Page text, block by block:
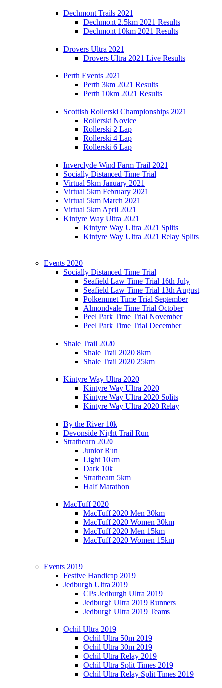
Dechmont Trails 2021
Dechmont 2.5km 2021 Results
Dechmont 10km 2021 Results
Drovers Ultra 2021
Drovers Ultra 2021 Live Results
Perth Events 2021
Perth 3km 2021 Results
Perth 10km 2021 Results
Scottish Rollerski Championships 2021
Rollerski Novice
Rollerski 2 Lap
Rollerski 4 Lap
Rollerski 6 Lap
Inverclyde Wind Farm Trail 2021
Socially Distanced Time Trial
Virtual 5km January 2021
Virtual 5km February 2021
Virtual 5km March 2021
Virtual 5km April 2021
Kintyre Way Ultra 2021
Kintyre Way Ultra 2021 Splits
Kintyre Way Ultra 2021 Relay Splits
Events 2020
Socially Distanced Time Trial
Seafield Law Time Trial 16th July
Seafield Law Time Trial 13th August
Polkemmet Time Trial September
Almondvale Time Trial October
Peel Park Time Trial November
Peel Park Time Trial December
Shale Trail 2020
Shale Trail 2020 8km
Shale Trail 2020 25km
Kintyre Way Ultra 2020
Kintyre Way Ultra 2020
Kintyre Way Ultra 2020 Splits
Kintyre Way Ultra 2020 Relay
By the River 10k
Devonside Night Trail Run
Strathearn 2020
Junior Run
Light 10km
Dark 10k
Strathearn 5km
Half Marathon
MacTuff 2020
MacTuff 2020 Men 30km
MacTuff 2020 Women 30km
MacTuff 2020 Men 15km
MacTuff 2020 Women 15km
Events 2019
Festive Handicap 2019
Jedburgh Ultra 2019
CPs Jedburgh Ultra 2019
Jedburgh Ultra 2019 Runners
Jedburgh Ultra 2019 Teams
Ochil Ultra 2019
Ochil Ultra 50m 2019
Ochil Ultra 30m 2019
Ochil Ultra Relay 2019
Ochil Ultra Split Times 2019
Ochil Ultra Relay Split Times 2019